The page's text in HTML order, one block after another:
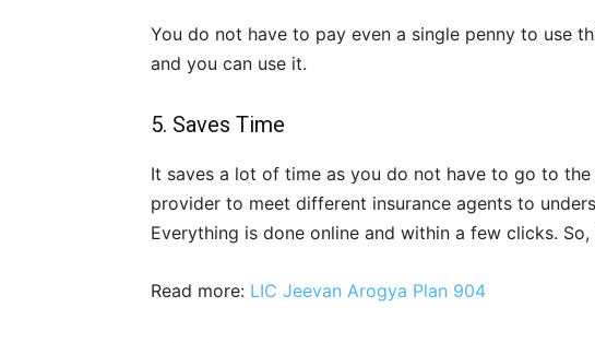
You do not have to pay even a single penny to use
and you can use it.
5. Saves Time
It saves a lot of time as you do not have to go to
provider to meet different insurance agents to
Everything is done online and within a few clicks.
Read more: LIC Jeevan Arogya Plan 904